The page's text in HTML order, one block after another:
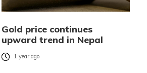
Gold price continues
upward trend in Nepal
1 year ago